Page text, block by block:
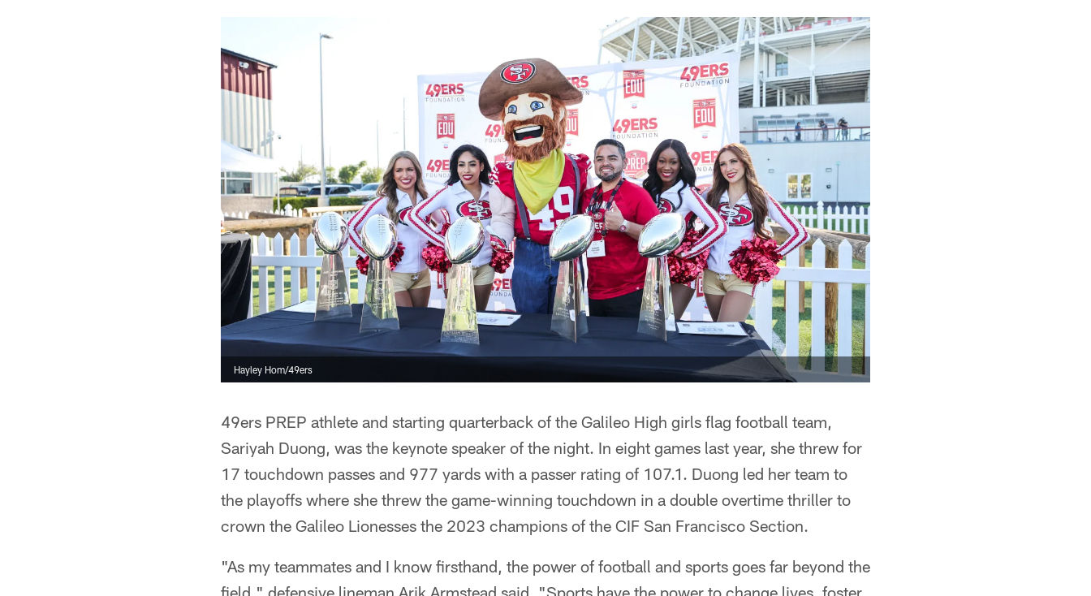
Hayley Hom/49ers
49ers PREP athlete and starting quarterback of the Galileo High girls flag football team,
Sariyah Duong, was the keynote speaker of the night. In eight games last year, she threw for
17 touchdown passes and 977 yards with a passer rating of 107.1. Duong led her team to
the playoffs where she threw the game-winning touchdown in a double overtime thriller to
crown the Galileo Lionesses the 2023 champions of the CIF San Francisco Section.
"As my teammates and I know firsthand, the power of football and sports goes far beyond the
field," defensive lineman Arik Armstead said. "Sports have the power to change lives, foster